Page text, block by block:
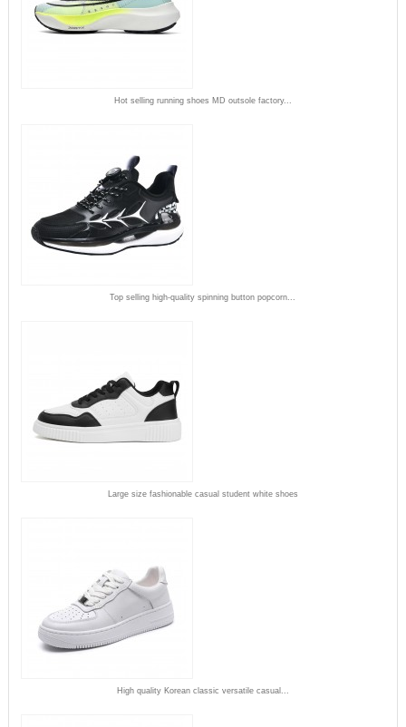
Hot selling running shoes MD outsole factory...
Top selling high-quality spinning button popcorn...
Large size fashionable casual student white shoes
High quality Korean classic versatile casual...